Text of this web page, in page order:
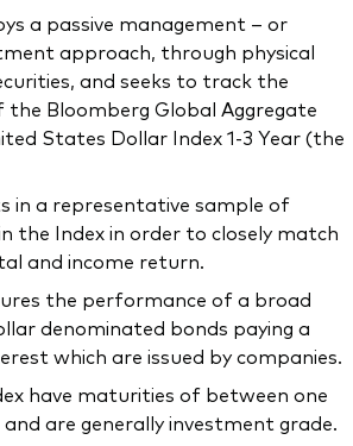
portfolios
a passive management – or
approach, through physical
and seeks to track the
Bloomberg Global Aggregate
States Dollar Index 1-3 Year (the
in a representative sample of
the Index in order to closely match
and income return.
the performance of a broad
denominated bonds paying a
which are issued by companies.
have maturities of between one
are generally investment grade.